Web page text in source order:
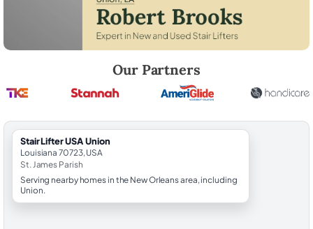
Our Partners
StairLifter USA Union
Louisiana 70723, USA
St. James Parish
Serving nearby homes in the New Orleans area, including
Union.